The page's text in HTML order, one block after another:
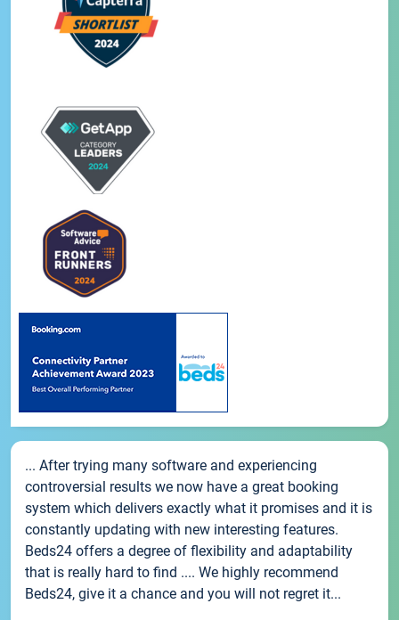
... After trying many software and experiencing
controversial results we now have a great booking
system which delivers exactly what it promises and it is
constantly updating with new interesting features.
Beds24 offers a degree of flexibility and adaptability
that is really hard to find .... We highly recommend
Beds24, give it a chance and you will not regret it...